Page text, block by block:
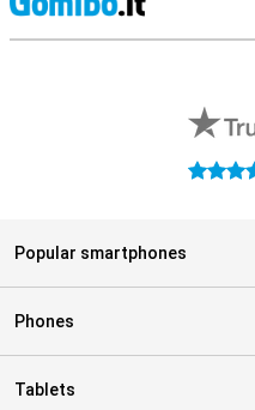
4.6 stars
Popular smartphones
Phones
Tablets